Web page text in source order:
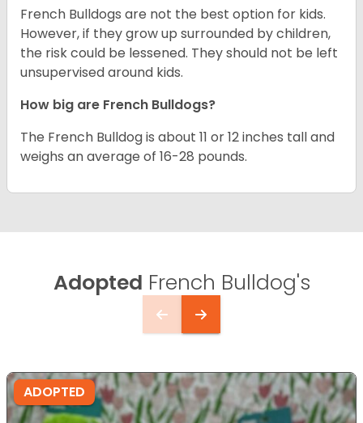
French Bulldogs are not the best option for kids.
However, if they grow up surrounded by children,
the risk could be lessened. They should not be left
unsupervised around kids.
How big are French Bulldogs?
The French Bulldog is about 11 or 12 inches tall and
weighs an average of 16-28 pounds.
Adopted French Bulldog's
ADOPTED